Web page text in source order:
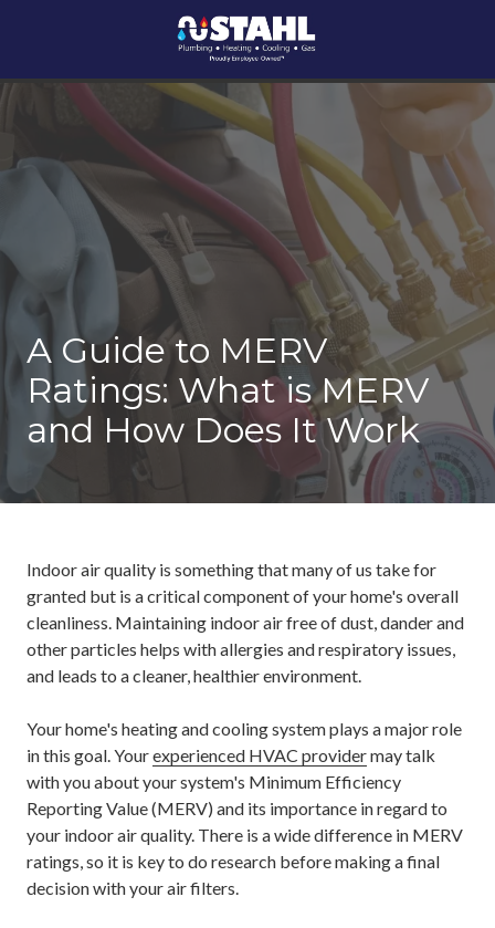
content
main
content
footer
Stahl
Plumbing,
Heating
AC
1924
McCague
Street,
Pittsburgh,
PA
15218
Varied
A Guide to MERV
Ratings: What is MERV
and How Does It Work
Indoor air quality is something that many of us take for
granted but is a critical component of your home's overall
cleanliness. Maintaining indoor air free of dust, dander and
other particles helps with allergies and respiratory issues,
and leads to a cleaner, healthier environment.
Your home's heating and cooling system plays a major role
in this goal. Yourexperienced HVAC providermay talk
with you about your system's Minimum Efficiency
Reporting Value (MERV) and its importance in regard to
your indoor air quality. There is a wide difference in MERV
ratings, so it is key to do research before making a final
decision with your air filters.